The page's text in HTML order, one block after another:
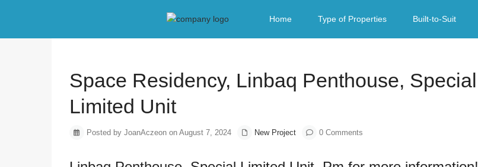
Home Type of Properties Built-to-Suit
Space Residency, Linbaq Penthouse, Special Limited Unit
Space Residency, Linbaq Penthouse, Special
Limited Unit
Posted by JoanAczeon on August 7, 2024 New Project 0 Comments